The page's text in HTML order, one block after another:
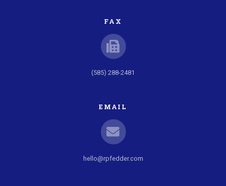
FAX
(585) 288-2481
EMAIL
hello@rpfedder.com